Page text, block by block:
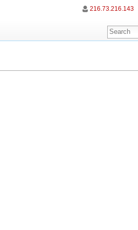
216.73.216.143